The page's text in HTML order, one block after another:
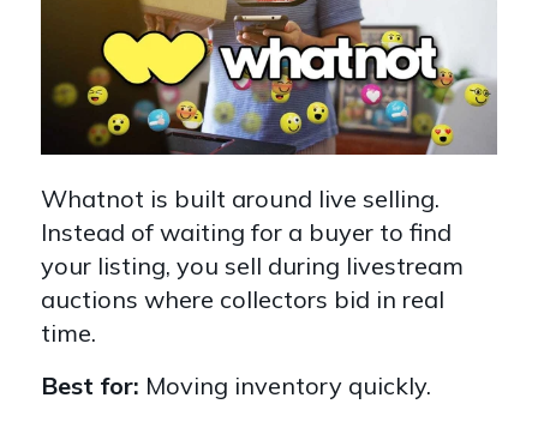
Whatnot is built around live selling.
Instead of waiting for a buyer to find
your listing, you sell during livestream
auctions where collectors bid in real
time.
Best for: Moving inventory quickly.